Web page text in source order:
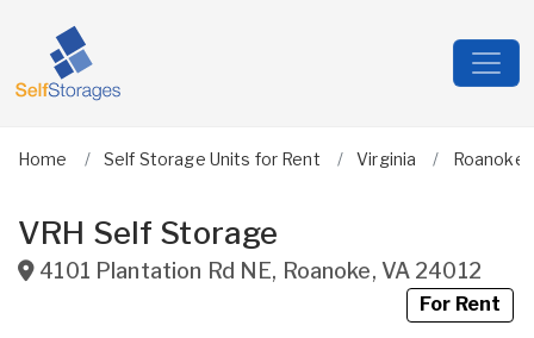
Home Self Storage Units for Rent Virginia Roanoke
VRH Self Storage
4101 Plantation Rd NE, Roanoke, VA 24012
For Rent